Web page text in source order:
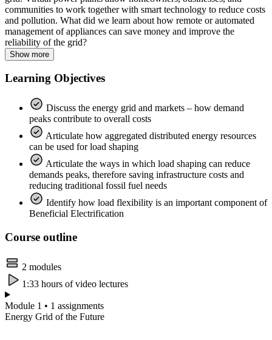
communities to work together with smart technology to reduce costs
and pollution. What did we learn about how remote or automated
management of appliances can save money and improve the
reliability of the grid?
Show more
Learning Objectives
Discuss the energy grid and markets – how demand
peaks contribute to overall costs
Articulate how aggregated distributed energy resources
can be used for load shaping
Articulate the ways in which load shaping can reduce
demands peaks, therefore saving infrastructure costs and
reducing traditional fossil fuel needs
Identify how load flexibility is an important component of
Beneficial Electrification
Course outline
2 modules
1:33 hours of video lectures
Module 1 • 1 assignments
Energy Grid of the Future